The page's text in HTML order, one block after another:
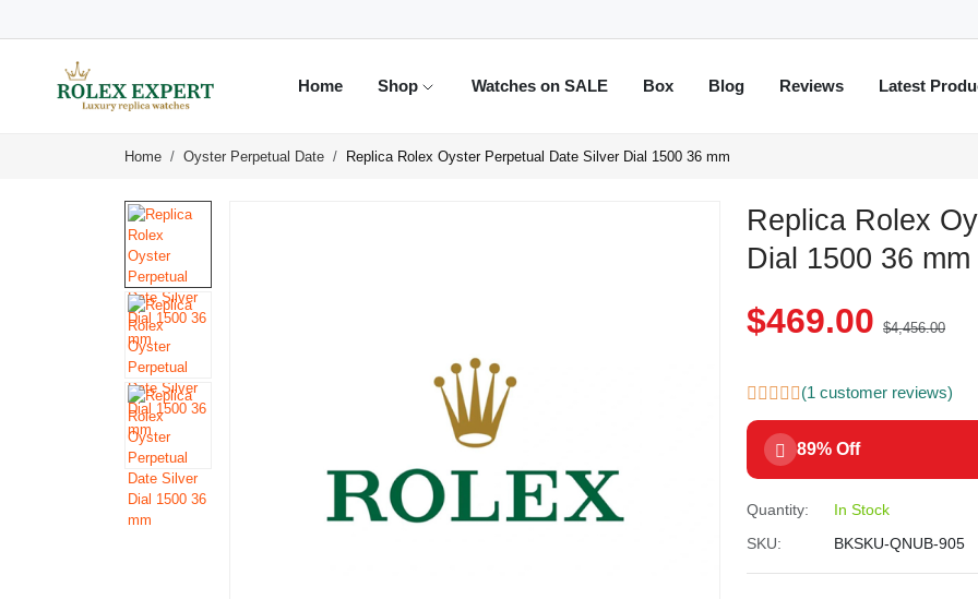
Home Shop Watches on SALE Box Blog Reviews Latest
Home Oyster Perpetual Date Replica Rolex Oyster Perpetual Date Silver Dial 1500 36 mm
Replica Rolex
Dial 1500 36 mm
$469.00 $4,456.00
(1 customer reviews)
89% Off
Quantity:
In Stock
SKU:
BKSKU-QNUB-905